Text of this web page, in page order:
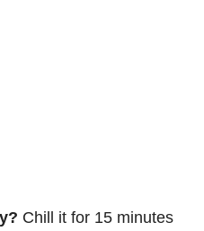
Chill it for 15 minutes